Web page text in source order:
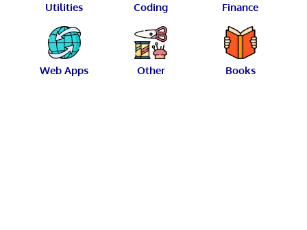
Utilities Coding Finance
Web Apps Other Books